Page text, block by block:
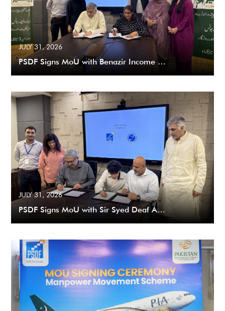
JULY 31, 2026
PSDF Signs MoU with Benazir Income …
JULY 31, 2026
PSDF Signs MoU with Sir Syed Deaf A…